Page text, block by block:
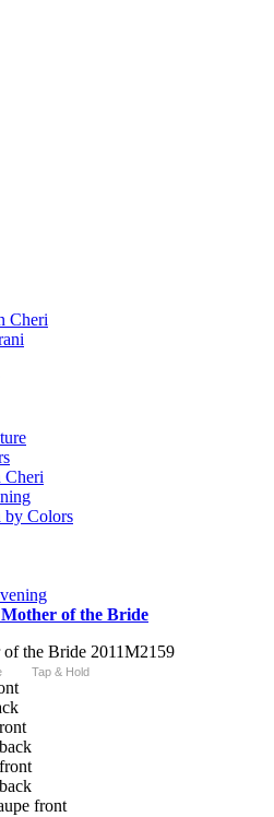
Cheri
Cheri
by Colors
of the Bride
Tap & Hold